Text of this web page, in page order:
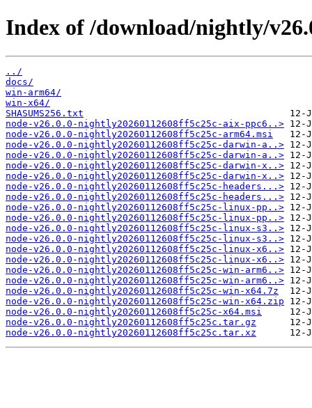
Index of /download/nightly/
../
docs/
win-arm64/
win-x64/
SHASUMS256.txt
node-v26.0.0-nightly20260112608ff5c25c-aix-ppc6..>
node-v26.0.0-nightly20260112608ff5c25c-arm64.msi
node-v26.0.0-nightly20260112608ff5c25c-darwin-a..>
node-v26.0.0-nightly20260112608ff5c25c-darwin-a..>
node-v26.0.0-nightly20260112608ff5c25c-darwin-x..>
node-v26.0.0-nightly20260112608ff5c25c-darwin-x..>
node-v26.0.0-nightly20260112608ff5c25c-headers...>
node-v26.0.0-nightly20260112608ff5c25c-headers...>
node-v26.0.0-nightly20260112608ff5c25c-linux-pp..>
node-v26.0.0-nightly20260112608ff5c25c-linux-pp..>
node-v26.0.0-nightly20260112608ff5c25c-linux-s3..>
node-v26.0.0-nightly20260112608ff5c25c-linux-s3..>
node-v26.0.0-nightly20260112608ff5c25c-linux-x6..>
node-v26.0.0-nightly20260112608ff5c25c-linux-x6..>
node-v26.0.0-nightly20260112608ff5c25c-win-arm6..>
node-v26.0.0-nightly20260112608ff5c25c-win-arm6..>
node-v26.0.0-nightly20260112608ff5c25c-win-x64.7z
node-v26.0.0-nightly20260112608ff5c25c-win-x64.zip
node-v26.0.0-nightly20260112608ff5c25c-x64.msi
node-v26.0.0-nightly20260112608ff5c25c.tar.gz
node-v26.0.0-nightly20260112608ff5c25c.tar.xz